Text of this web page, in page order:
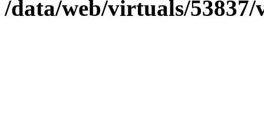
/data/web/virtuals/